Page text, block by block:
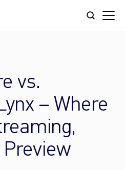
vs.
– Where
Preview